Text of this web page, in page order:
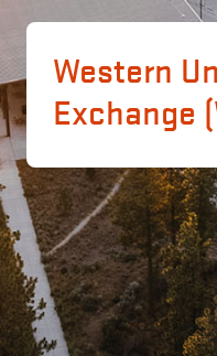
Western
Exchange